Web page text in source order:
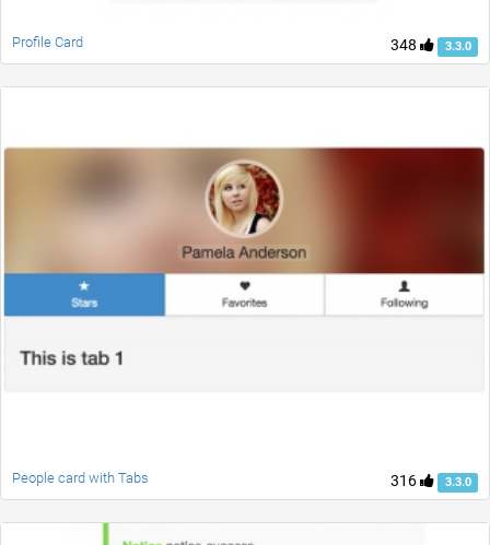
348 3.3.0
Profile Card
316 3.3.0
People card with Tabs